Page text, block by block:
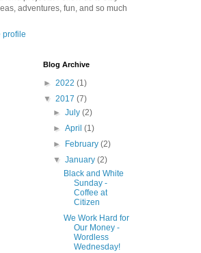
adventures, fun, and so much
profile
Blog Archive
► 2022 (1)
▼ 2017 (7)
►July(2)
►April(1)
►
February(2)
▼January(2)
Black and White
Sunday -
Coffee at
Citizen
We Work Hard for
Our Money -
Wordless
Wednesday!